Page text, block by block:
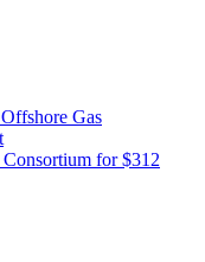
Gas
Consortium for $312